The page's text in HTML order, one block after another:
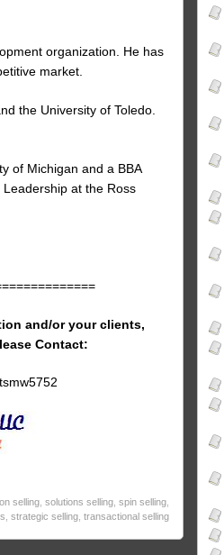
organization. He has
market.
the University of Toledo.
of Michigan and a BBA
at the Ross
and/or your clients,
Contact:
selling solutions selling spin selling
strategic selling transactional selling